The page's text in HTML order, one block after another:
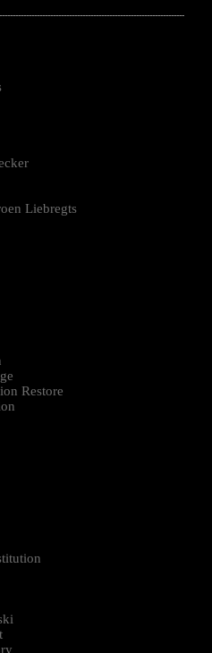
Liebregts
Restore